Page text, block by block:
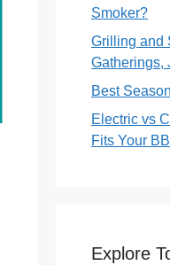
Smoker?
Grilling and
Gatherings,
Best
Electric vs
Fits Your
Explore